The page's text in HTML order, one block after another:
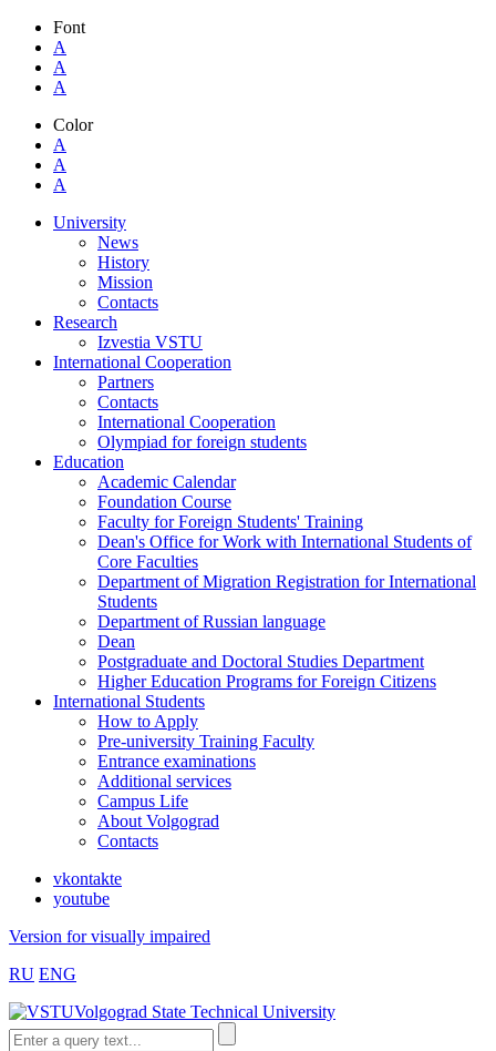
Font
A
A
A
Color
A
A
A
University
News
History
Mission
Contacts
Research
Izvestia VSTU
International Cooperation
Partners
Contacts
International Cooperation
Olympiad for foreign students
Education
Academic Calendar
Foundation Course
Faculty for Foreign Students' Training
Dean's Office for Work with International Students of
Core Faculties
Department of Migration Registration for International
Students
Department of Russian language
Dean
Postgraduate and Doctoral Studies Department
Higher Education Programs for Foreign Citizens
International Students
How to Apply
Pre-university Training Faculty
Entrance examinations
Additional services
Campus Life
About Volgograd
Contacts
vkontakte
youtube
Version for visually impaired
RU ENG
Volgograd State Technical University